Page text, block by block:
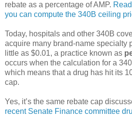
rebate as a percentage of AMP.
you can compute the 340B ceiling
Today, hospitals and other 340B
acquire many brand-name specialty
little as $0.01, a practice known as
occurs when the calculation for a
which means that a drug has hit its
cap.
Yes, it’s the same rebate cap
recent Senate Finance committee